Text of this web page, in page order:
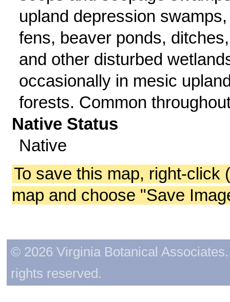
upland depression swamps,
fens, beaver ponds, ditches,
and other disturbed
occasionally in mesic
forests. Common
Native Status
Native
To save this map, right-click
map and choose "Save
© 2026 Virginia Botanical
rights reserved.